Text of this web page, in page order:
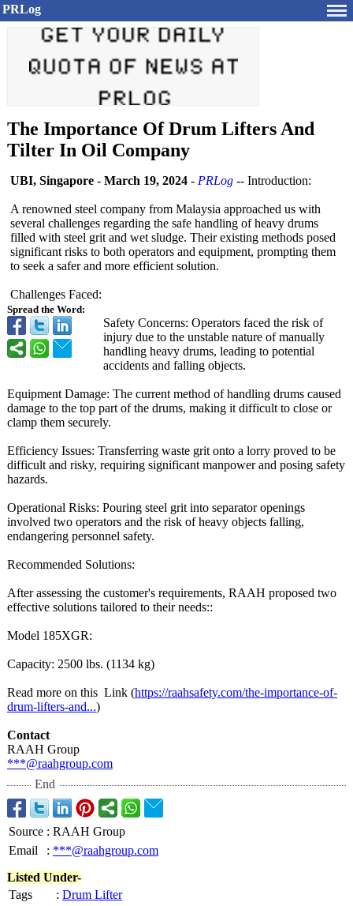
PRLog
The Importance Of Drum Lifters And
Tilter In Oil Company
Spread the Word:
UBI, Singapore - March 19, 2024 - PRLog -- Introduction:
A renowned steel company from Malaysia approached us with
several challenges regarding the safe handling of heavy drums
filled with steel grit and wet sludge. Their existing methods posed
significant risks to both operators and equipment, prompting them
to seek a safer and more efficient solution.
Challenges Faced:
Safety Concerns: Operators faced the risk of
injury due to the unstable nature of manually
handling heavy drums, leading to potential
accidents and falling objects.
Equipment Damage: The current method of handling drums caused
damage to the top part of the drums, making it difficult to close or
clamp them securely.
Efficiency Issues: Transferring waste grit onto a lorry proved to be
difficult and risky, requiring significant manpower and posing safety
hazards.
Operational Risks: Pouring steel grit into separator openings
involved two operators and the risk of heavy objects falling,
endangering personnel safety.
Recommended Solutions:
After assessing the customer's requirements, RAAH proposed two
effective solutions tailored to their needs::
Model 185XGR:
Capacity: 2500 lbs. (1134 kg)
Read more on this Link (https://raahsafety.com/the-importance-of-
drum-lifters-and...)
Contact
RAAH Group
***@raahgroup.com
End
Source : RAAH Group
Email
: ***@raahgroup.com
Listed Under-
Tags
: Drum Lifter